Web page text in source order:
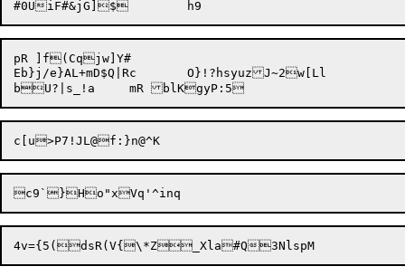
pR ]f(Cqjw]Y#
Eb}j/e}AL+mD$Q|Rc	O}!?hsyuzJ~2w[Ll